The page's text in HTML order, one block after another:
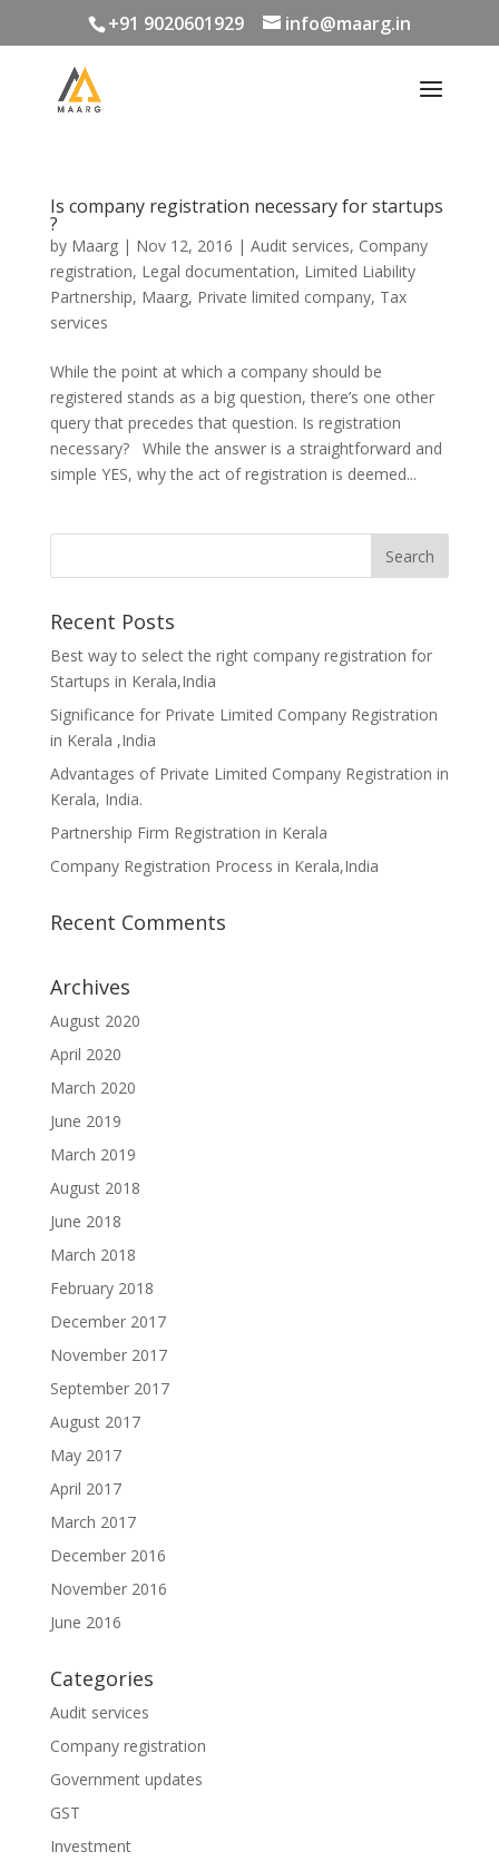
+91 9020601929 info@maarg.in
Is company registration necessary for startups
?
by Maarg| Nov 12, 2016 | Audit services, Company
registration, Legal documentation, Limited Liability
Partnership, Maarg, Private limited company, Tax
services
While the point at which a company should be
registered stands as a big question, there’s one other
query that precedes that question. Is registration
necessary? While the answer is a straightforward and
simple YES, why the act of registration is deemed...
Recent Posts
Best way to select the right company registration for
Startups in Kerala,India
Significance for Private Limited Company Registration
in Kerala ,India
Advantages of Private Limited Company Registration in
Kerala, India.
Partnership Firm Registration in Kerala
Company Registration Process in Kerala,India
Recent Comments
Archives
August 2020
April 2020
March 2020
June 2019
March 2019
August 2018
June 2018
March 2018
February 2018
December 2017
November 2017
September 2017
August 2017
May 2017
April 2017
March 2017
December 2016
November 2016
June 2016
Categories
Audit services
Company registration
Government updates
GST
Investment